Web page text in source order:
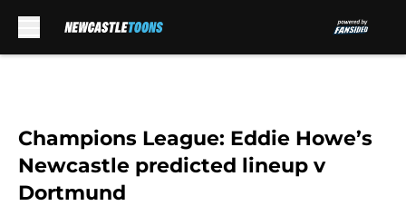
Champions League: Eddie Howe’s
Newcastle predicted lineup v
Dortmund